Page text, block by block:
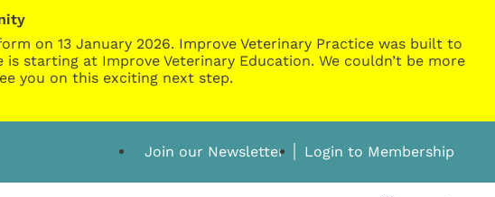
on 13 January 2026. Improve Veterinary Practice was built to
starting at Improve Veterinary Education. We couldn’t be more
you on this exciting next step.
Join our Newsletter Login to Membership